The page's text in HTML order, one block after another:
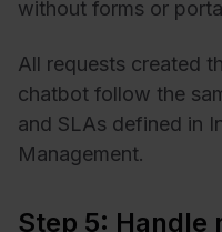
without forms or
All requests created
chatbot follow the
and SLAs defined in
Management.
Step 5: Handle